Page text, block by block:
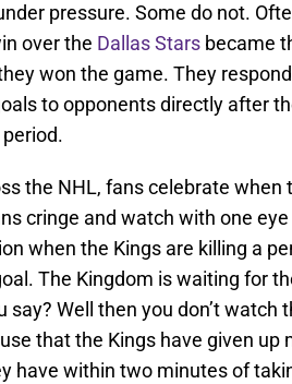
pressure. Some do not.
over the Dallas Stars became
won the game. They
to opponents directly after
the NHL, fans celebrate when
cringe and watch with one
when the Kings are killing a
The Kingdom is waiting for
say? Well then you don’t watch
that the Kings have given up
have within two minutes of